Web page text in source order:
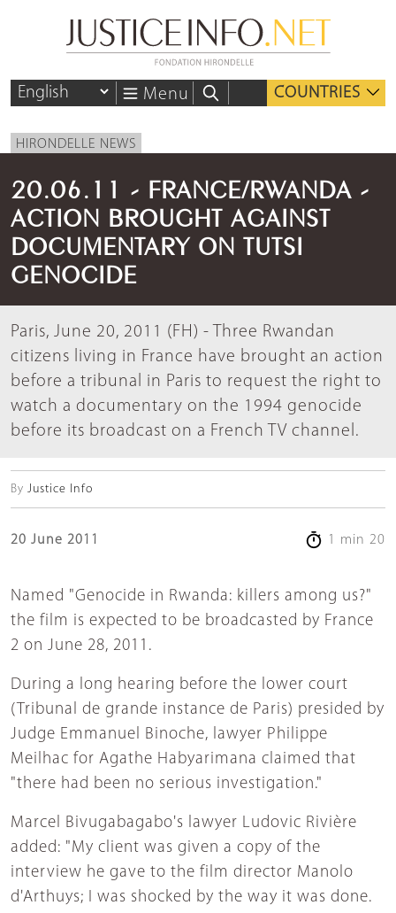
Menu COUNTRIES
HIRONDELLE NEWS
20.06.11 - FRANCE/RWANDA -
ACTION BROUGHT AGAINST
DOCUMENTARY ON TUTSI
GENOCIDE
Paris, June 20, 2011 (FH) - Three Rwandan
citizens living in France have brought an action
before a tribunal in Paris to request the right to
watch a documentary on the 1994 genocide
before its broadcast on a French TV channel.
By Justice Info
20 June 2011 1 min 20
Named "Genocide in Rwanda: killers among us?"
the film is expected to be broadcasted by France
2 on June 28, 2011.
During a long hearing before the lower court
(Tribunal de grande instance de Paris) presided by
Judge Emmanuel Binoche, lawyer Philippe
Meilhac for Agathe Habyarimana claimed that
"there had been no serious investigation."
Marcel Bivugabagabo's lawyer Ludovic Rivière
added: "My client was given a copy of the
interview he gave to the film director Manolo
d'Arthuys; I was shocked by the way it was done.